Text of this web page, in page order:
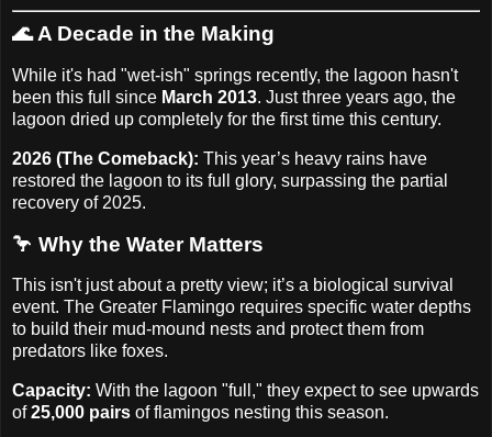
🌊A Decade in the Making
While it's had "wet-ish" springs recently, the lagoon hasn't
been this full since March 2013. Just three years ago, the
lagoon dried up completely for the first time this century.
2026 (The Comeback): This year’s heavy rains have
restored the lagoon to its full glory, surpassing the partial
recovery of 2025.
🦩 Why the Water Matters
This isn't just about a pretty view; it’s a biological survival
event. The Greater Flamingo requires specific water depths
to build their mud-mound nests and protect them from
predators like foxes.
Capacity: With the lagoon "full," they expect to see upwards
of25,000 pairs of flamingos nesting this season.